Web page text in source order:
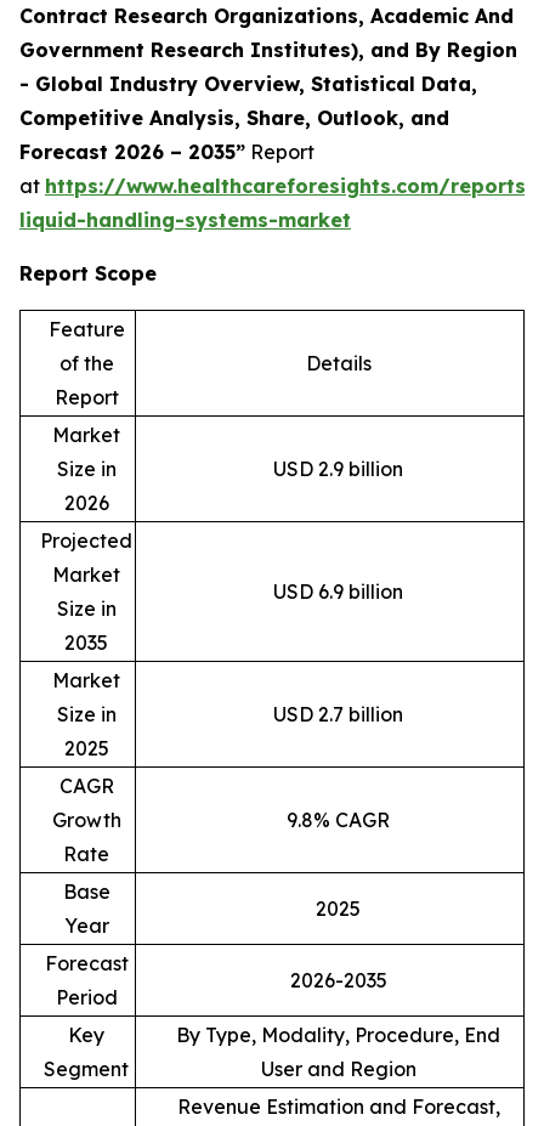
Contract Research Organizations, Academic And
Government Research Institutes), and By Region
- Global Industry Overview, Statistical Data,
Competitive Analysis, Share, Outlook, and
Forecast 2026 – 2035” Report
at https://www.healthcareforesights.com/reports/
liquid-handling-systems-market
Report Scope
Feature
of the
Report
Details
Market
Size in
2026
USD 2.9 billion
Projected
Market
Size in
2035
USD 6.9 billion
Market
Size in
2025
USD 2.7 billion
CAGR
Growth
Rate
9.8% CAGR
Base
Year
2025
Forecast
Period
2026-2035
Key
Segment
By Type, Modality, Procedure, End
User and Region
Revenue Estimation and Forecast,